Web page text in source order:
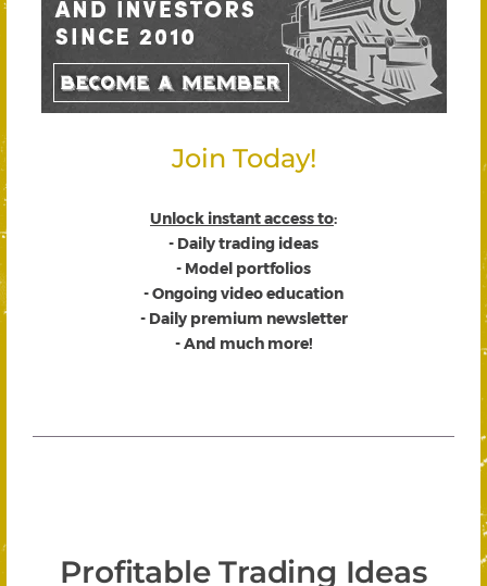
Join Today!
Unlock instant access to:
- Daily trading ideas
- Model portfolios
- Ongoing video education
- Daily premium newsletter
- And much more!
Profitable Trading Ideas